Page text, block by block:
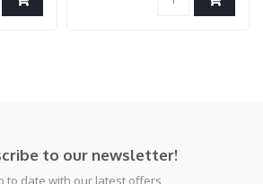
to our newsletter!
to date with our latest offers